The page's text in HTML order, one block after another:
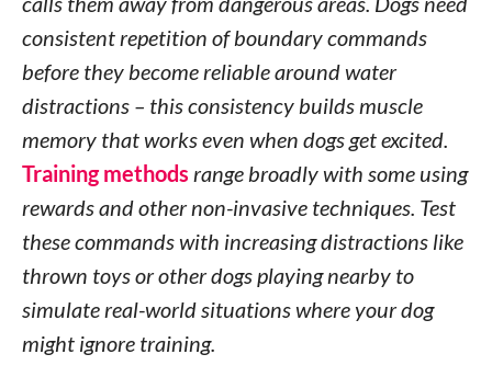
consistent repetition of boundary commands
before they become reliable around water
distractions – this consistency builds muscle
memory that works even when dogs get excited.
Training methods range broadly with some using
rewards and other non-invasive techniques. Test
these commands with increasing distractions like
thrown toys or other dogs playing nearby to
simulate real-world situations where your dog
might ignore training.